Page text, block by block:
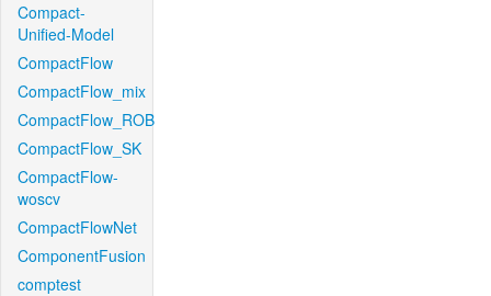
Compact-
Unified-Model
CompactFlow
CompactFlow_mix
CompactFlow_ROB
CompactFlow_SK
CompactFlow-
woscv
CompactFlowNet
ComponentFusion
comptest